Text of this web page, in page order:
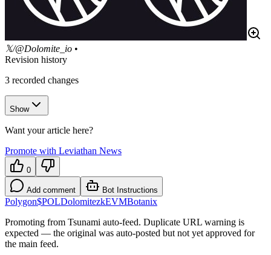
𝕏/@Dolomite_io •
Revision history
3 recorded changes
Show
Want your article here?
Promote with Leviathan News
0
Add comment Bot Instructions
Polygon$POLDolomitezkEVMBotanix
Promoting from Tsunami auto-feed. Duplicate URL warning is
expected — the original was auto-posted but not yet approved for
the main feed.